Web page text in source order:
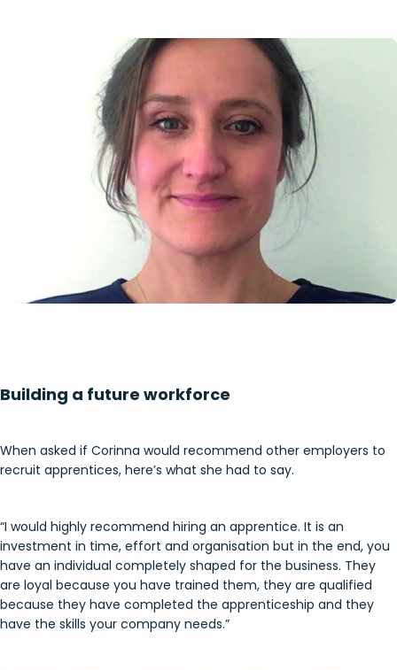
Building a future workforce
When asked if Corinna would recommend other employers to
recruit apprentices, here’s what she had to say.
“I would highly recommend hiring an apprentice. It is an
investment in time, effort and organisation but in the end, you
have an individual completely shaped for the business. They
are loyal because you have trained them, they are qualified
because they have completed the apprenticeship and they
have the skills your company needs.”